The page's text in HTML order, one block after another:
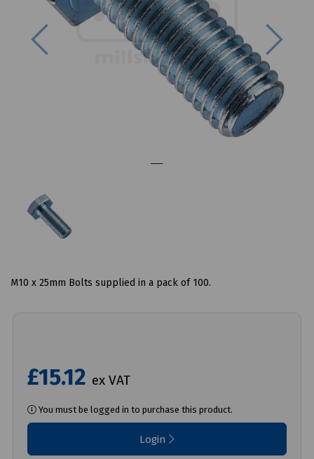
Previous
M10 x 25mm Bolts supplied in a pack of 100.
£15.12 ex VAT
You must be logged in to purchase this product.
Login